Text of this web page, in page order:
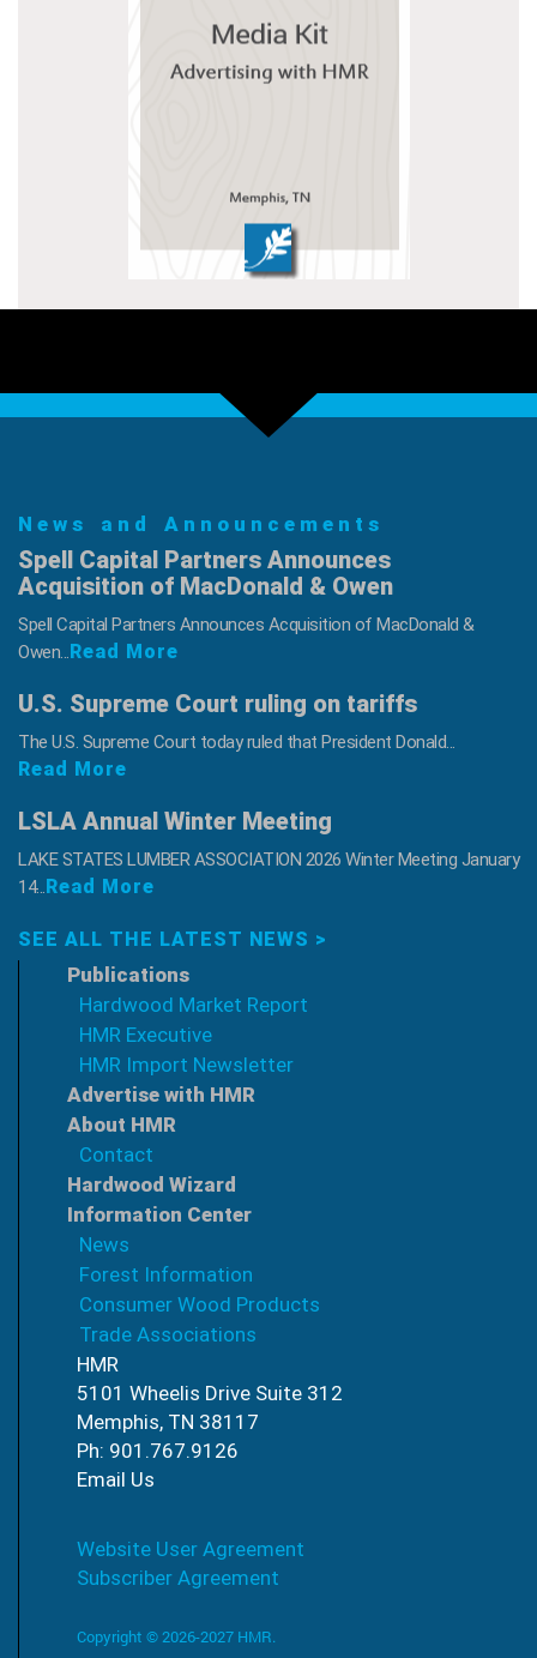
News and Announcements
Spell Capital Partners Announces
Acquisition of MacDonald & Owen
Spell Capital Partners Announces Acquisition of MacDonald &
Owen...Read More
U.S. Supreme Court ruling on tariffs
The U.S. Supreme Court today ruled that President Donald...
Read More
LSLA Annual Winter Meeting
LAKE STATES LUMBER ASSOCIATION 2026 Winter Meeting January
14...Read More
SEE ALL THE LATEST NEWS >
Publications
Hardwood Market Report
HMR Executive
HMR Import Newsletter
Advertise with HMR
About HMR
Contact
Hardwood Wizard
Information Center
News
Forest Information
Consumer Wood Products
Trade Associations
HMR
5101 Wheelis Drive Suite 312
Memphis, TN 38117
Ph: 901.767.9126
Email Us
Website User Agreement
Subscriber Agreement
Copyright © 2026-2027 HMR.